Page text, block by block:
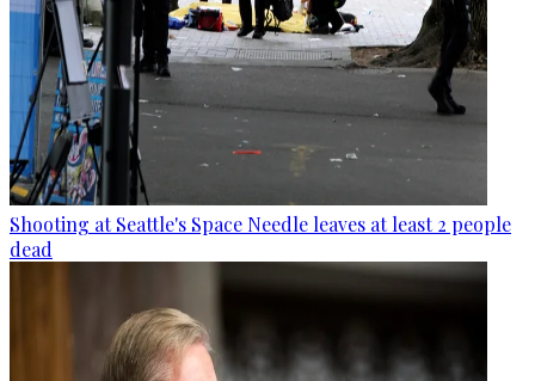
Shooting at Seattle's Space Needle leaves at least 2 people
dead